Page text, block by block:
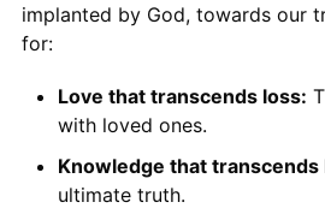
implanted by God, towards our
for:
Love that transcends loss:
with loved ones.
Knowledge that transcends
ultimate truth.